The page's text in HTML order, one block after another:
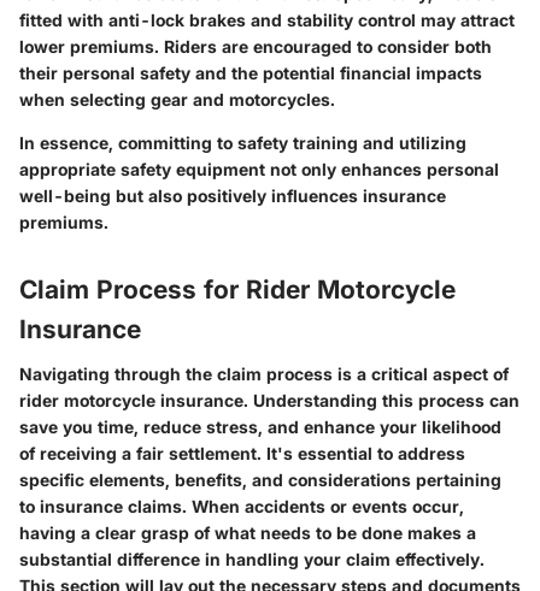
fitted with anti-lock brakes and stability control may attract
lower premiums. Riders are encouraged to consider both
their personal safety and the potential financial impacts
when selecting gear and motorcycles.
In essence, committing to safety training and utilizing
appropriate safety equipment not only enhances personal
well-being but also positively influences insurance
premiums.
Claim Process for Rider Motorcycle
Insurance
Navigating through the claim process is a critical aspect of
rider motorcycle insurance. Understanding this process can
save you time, reduce stress, and enhance your likelihood
of receiving a fair settlement. It's essential to address
specific elements, benefits, and considerations pertaining
to insurance claims. When accidents or events occur,
having a clear grasp of what needs to be done makes a
substantial difference in handling your claim effectively.
This section will lay out the necessary steps and documents